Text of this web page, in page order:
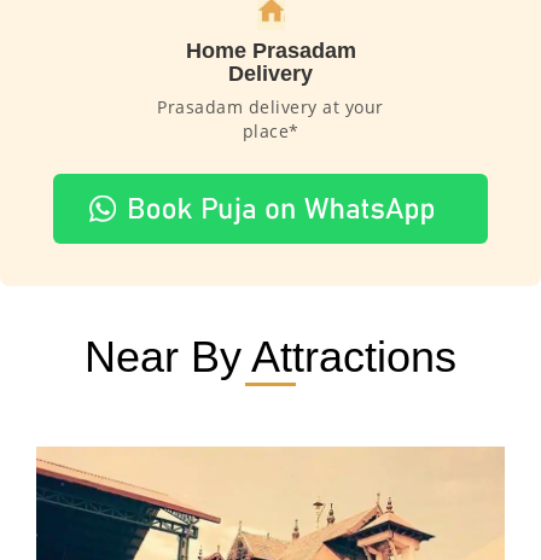
Home Prasadam
Delivery
Prasadam delivery at your
place*
Near By Attractions